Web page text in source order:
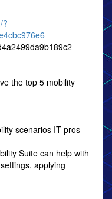
?
the top 5 mobility
scenarios IT pros
Suite can help with
applying